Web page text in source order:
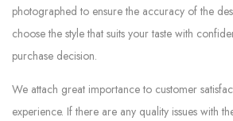
photographed to ensure the accuracy of the
choose the style that suits your taste with
purchase decision.
We attach great importance to customer
experience. If there are any quality issues with